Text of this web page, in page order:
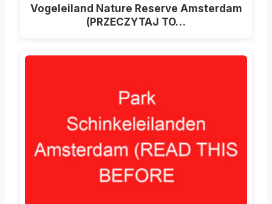
Vogeleiland Nature Reserve Amsterdam
(PRZECZYTAJ TO…